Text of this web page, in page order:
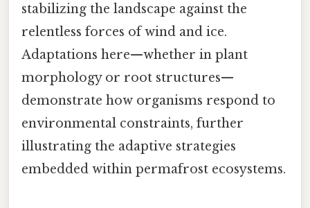
stabilizing the landscape against the
relentless forces of wind and ice.
Adaptations here—whether in plant
morphology or root structures—
demonstrate how organisms respond to
environmental constraints, further
illustrating the adaptive strategies
embedded within permafrost ecosystems.